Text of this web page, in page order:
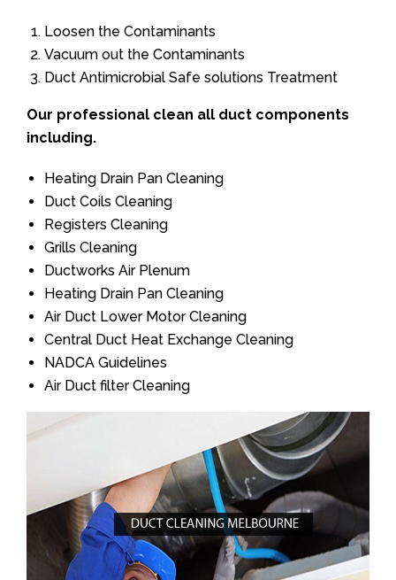
Loosen the Contaminants
Vacuum out the Contaminants
Duct Antimicrobial Safe solutions Treatment
Our professional clean all duct components
including.
Heating Drain Pan Cleaning
Duct Coils Cleaning
Registers Cleaning
Grills Cleaning
Ductworks Air Plenum
Heating Drain Pan Cleaning
Air Duct Lower Motor Cleaning
Central Duct Heat Exchange Cleaning
NADCA Guidelines
Air Duct filter Cleaning